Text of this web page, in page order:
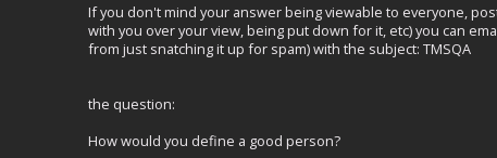
If you don't mind your answer being viewable to everyone,
with you over your view, being put down for it, etc) you can
from just snatching it up for spam) with the subject: TMSQA
the question:
How would you define a good person?